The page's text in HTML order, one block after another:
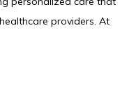
providers. At